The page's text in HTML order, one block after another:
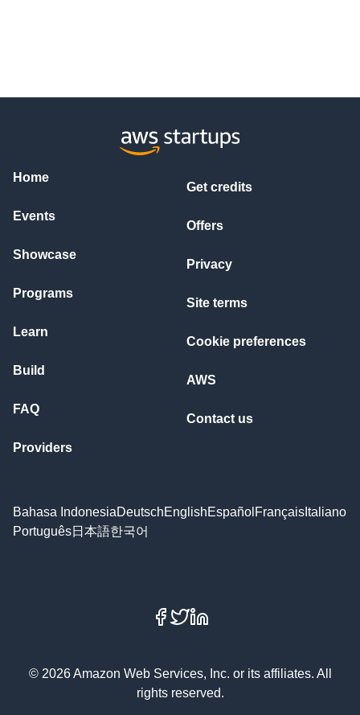
Home
Events
Showcase
Programs
Learn
Build
FAQ
Providers
Get credits
Offers
Privacy
Site terms
Cookie preferences
AWS
Contact us
Bahasa IndonesiaDeutschEnglishEspañol Français Italiano
Português日本語한국어
Facebook
X
© 2026 Amazon Web Services, Inc. or its affiliates. All
rights reserved.